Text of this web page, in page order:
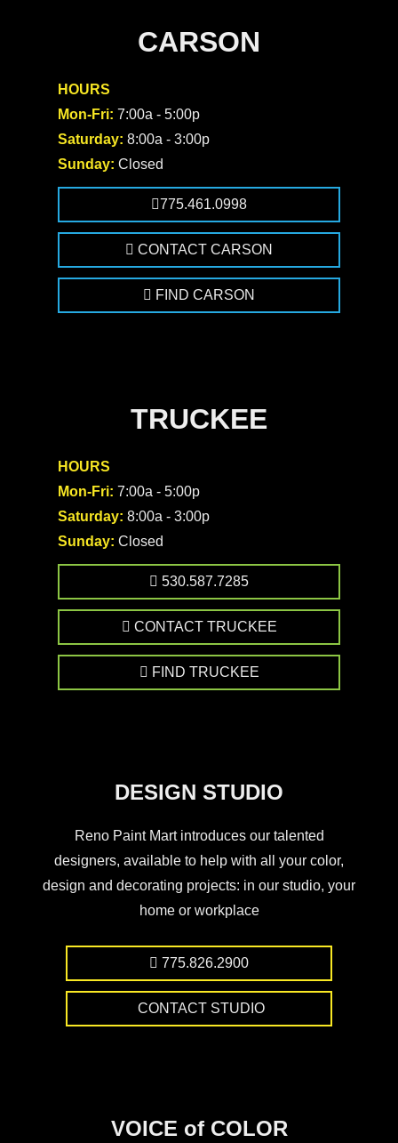
CARSON
HOURS
Mon-Fri: 7:00a - 5:00p
Saturday: 8:00a - 3:00p
Sunday: Closed
775.461.0998
CONTACT CARSON
FIND CARSON
TRUCKEE
HOURS
Mon-Fri: 7:00a - 5:00p
Saturday: 8:00a - 3:00p
Sunday: Closed
530.587.7285
CONTACT TRUCKEE
FIND TRUCKEE
DESIGN STUDIO
Reno Paint Mart introduces our talented
designers, available to help with all your color,
design and decorating projects: in our studio, your
home or workplace
775.826.2900
CONTACT STUDIO
VOICE of COLOR